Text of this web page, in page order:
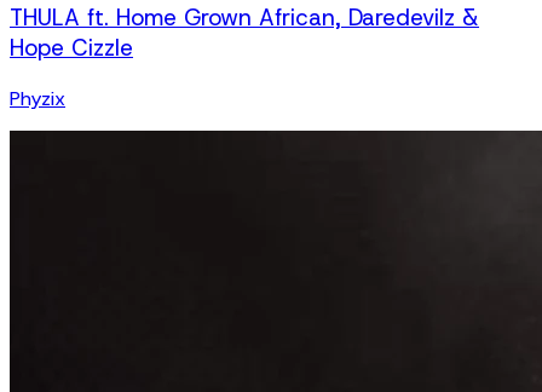
THULA ft. Home Grown African, Daredevilz &
Hope Cizzle
Phyzix